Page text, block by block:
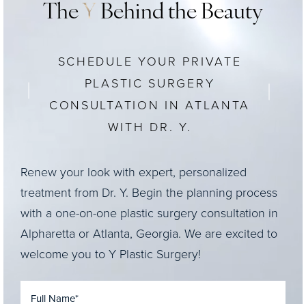
The Y Behind the Beauty
SCHEDULE YOUR PRIVATE
PLASTIC SURGERY
CONSULTATION IN ATLANTA
WITH DR. Y.
Renew your look with expert, personalized
treatment from Dr. Y. Begin the planning process
with a one-on-one plastic surgery consultation in
Alpharetta or Atlanta, Georgia. We are excited to
welcome you to Y Plastic Surgery!